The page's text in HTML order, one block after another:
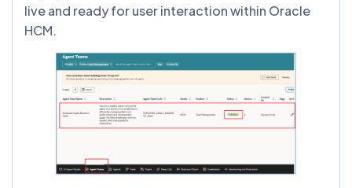
live and ready for user interaction within Oracle
HCM.